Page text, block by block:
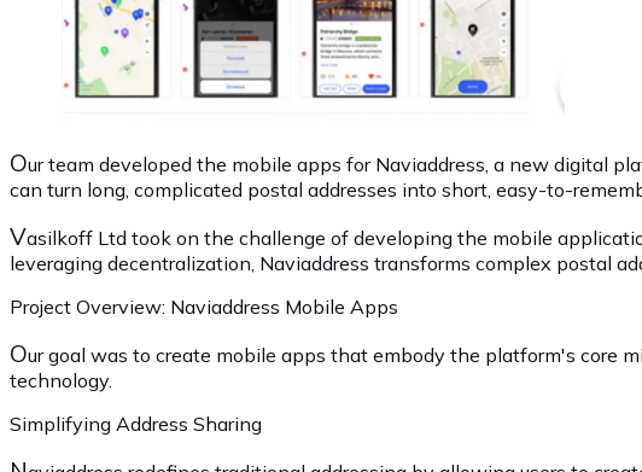
Our team developed the mobile apps for Naviaddress, a new digital
can turn long, complicated postal addresses into short, easy-to-
Vasilkoff Ltd took on the challenge of developing the mobile
leveraging decentralization, Naviaddress transforms complex postal
Project Overview: Naviaddress Mobile Apps
Our goal was to create mobile apps that embody the platform's core
technology.
Simplifying Address Sharing